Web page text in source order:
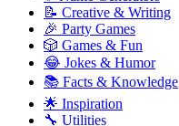
📝 Creative & Writing
🎉 Party Games
🎲 Games & Fun
😂 Jokes & Humor
📚 Facts & Knowledge
🌟 Inspiration
🔧 Utilities